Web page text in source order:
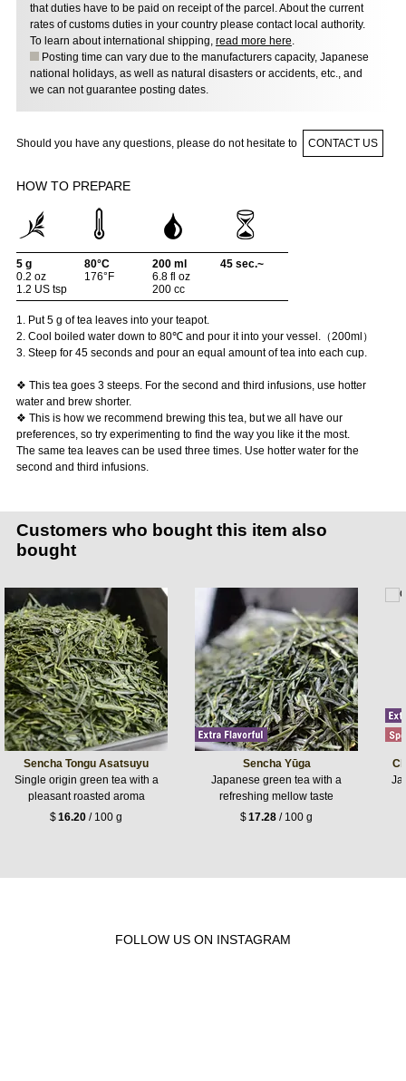
that duties have to be paid on receipt of the parcel. About the current
rates of customs duties in your country please contact local authority.
To learn about international shipping, read more here.
Posting time can vary due to the manufacturers capacity, Japanese
national holidays, as well as natural disasters or accidents, etc., and
we can not guarantee posting dates.
Should you have any questions, please do not hesitate to CONTACT US
HOW TO PREPARE
5 g
0.2 oz
1.2 US tsp
80°C
176°F
200 ml
6.8 fl oz
200 cc
45 sec.~
1. Put 5 g of tea leaves into your teapot.
2. Cool boiled water down to 80℃ and pour it into your vessel.（200ml）
3. Steep for 45 seconds and pour an equal amount of tea into each cup.
❖ This tea goes 3 steeps. For the second and third infusions, use hotter
water and brew shorter.
❖ This is how we recommend brewing this tea, but we all have our
preferences, so try experimenting to find the way you like it the most.
The same tea leaves can be used three times. Use hotter water for the
second and third infusions.
Customers who bought this item also
bought
Sencha Tongu Asatsuyu
Single origin green tea with a
pleasant roasted aroma
$16.20 / 100 g
Sencha Yūga
Japanese green tea with a
refreshing mellow taste
$17.28 / 100 g
FOLLOW US ON INSTAGRAM